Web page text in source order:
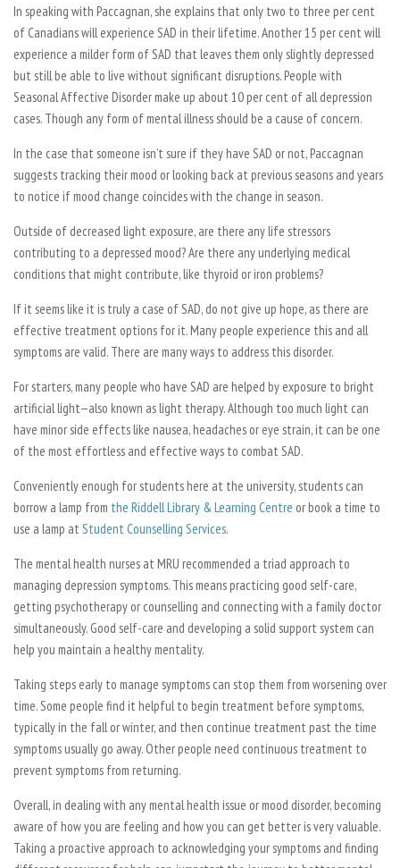
In speaking with Paccagnan, she explains that only two to three per cent
of Canadians will experience SAD in their lifetime. Another 15 per cent will
experience a milder form of SAD that leaves them only slightly depressed
but still be able to live without significant disruptions. People with
Seasonal Affective Disorder make up about 10 per cent of all depression
cases. Though any form of mental illness should be a cause of concern.
In the case that someone isn’t sure if they have SAD or not, Paccagnan
suggests tracking their mood or looking back at previous seasons and years
to notice if mood change coincides with the change in season.
Outside of decreased light exposure, are there any life stressors
contributing to a depressed mood? Are there any underlying medical
conditions that might contribute, like thyroid or iron problems?
If it seems like it is truly a case of SAD, do not give up hope, as there are
effective treatment options for it. Many people experience this and all
symptoms are valid. There are many ways to address this disorder.
For starters, many people who have SAD are helped by exposure to bright
artificial light—also known as light therapy. Although too much light can
have minor side effects like nausea, headaches or eye strain, it can be one
of the most effortless and effective ways to combat SAD.
Conveniently enough for students here at the university, students can
borrow a lamp from the Riddell Library & Learning Centre or book a time to
use a lamp at Student Counselling Services.
The mental health nurses at MRU recommended a triad approach to
managing depression symptoms. This means practicing good self-care,
getting psychotherapy or counselling and connecting with a family doctor
simultaneously. Good self-care and developing a solid support system can
help you maintain a healthy mentality.
Taking steps early to manage symptoms can stop them from worsening over
time. Some people find it helpful to begin treatment before symptoms,
typically in the fall or winter, and then continue treatment past the time
symptoms usually go away. Other people need continuous treatment to
prevent symptoms from returning.
Overall, in dealing with any mental health issue or mood disorder, becoming
aware of how you are feeling and how you can get better is very valuable.
Taking a proactive approach to acknowledging your symptoms and finding